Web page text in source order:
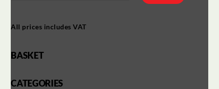
All prices includes VAT
BASKET
CATEGORIES